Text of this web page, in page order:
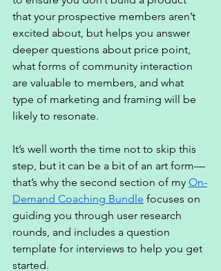
that your prospective members aren’t
excited about, but helps you answer
deeper questions about price point,
what forms of community interaction
are valuable to members, and what
type of marketing and framing will be
likely to resonate.
It’s well worth the time not to skip this
step, but it can be a bit of an art form—
that’s why the second section of my On-
Demand Coaching Bundle focuses on
guiding you through user research
rounds, and includes a question
template for interviews to help you get
started.